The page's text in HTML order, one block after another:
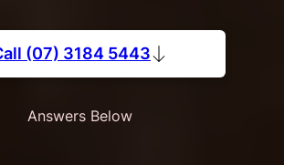
(07) 3184 5443
Answers Below